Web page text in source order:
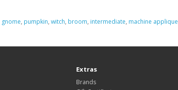
gnome, pumpkin, witch, broom, intermediate, machine applique
Extras
Brands